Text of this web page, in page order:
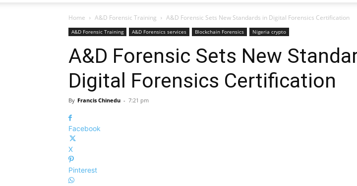
Home A&D Forensic Training A&D Forensic Sets New Standards in Digital Forensics Certification
A&D Forensic Training A&D Forensics services Blockchain Forensics Nigeria crypto
A&D Forensic Sets New
Digital Forensics Certification
By Francis Chinedu - 7:21 pm
Facebook
X
Pinterest